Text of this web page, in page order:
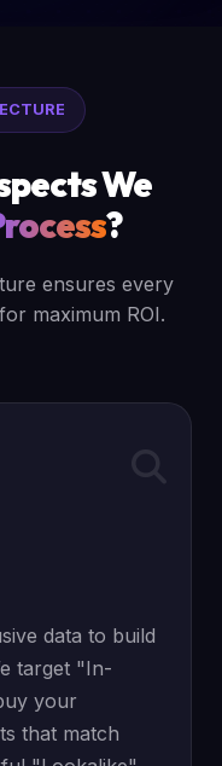
We
?
ensures every
maximum ROI.
data to build
target "In-
your
that match